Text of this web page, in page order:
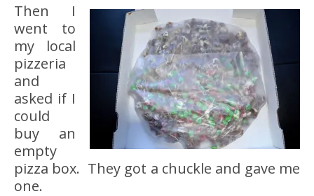
Then I
went to
my local
pizzeria
and
asked if I
could
buy an
empty
pizza box. They got a chuckle and gave me
one.